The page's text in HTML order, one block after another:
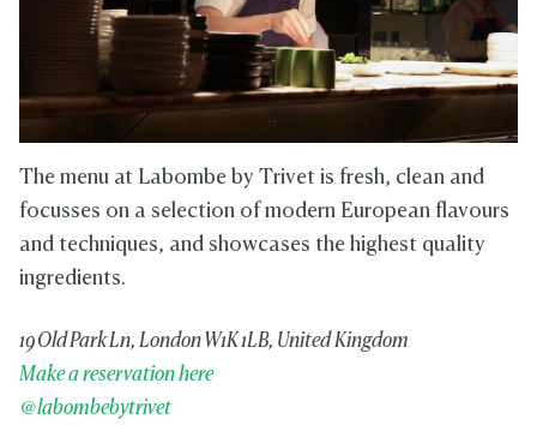
The menu at Labombe by Trivet is fresh, clean and
focusses on a selection of modern European flavours
and techniques, and showcases the highest quality
ingredients.
19 Old Park Ln, London W1K 1LB, United Kingdom
Make a reservation here
@labombebytrivet